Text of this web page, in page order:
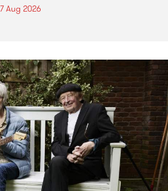
Aug 2026